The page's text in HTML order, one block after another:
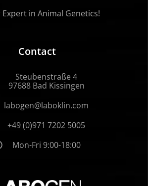
in Animal Genetics!
Contact
Steubenstraße 4
97688 Bad Kissingen
labogen@laboklin.com
+49 (0)971 7202 5005
Mon-Fri 9:00-18:00